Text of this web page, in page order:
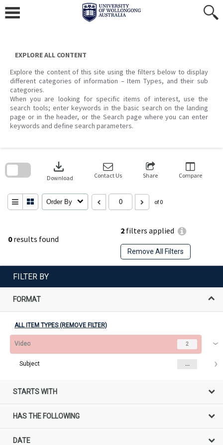
content
EXPLORE ALL CONTENT
Explore the content of this site using the filters below to display
different categories of information – Item Types, and their sub
categories.
When you are looking for specific items of interest, use the
search tools; enter keywords in the basic search on the landing
page or in the header, or the Search page where you can enter
keywords and define search parameters.
0results found
2 filters applied
Remove All Filters
download
Download Contact Us Share Compare
Order By of 0
search
FILTER BY
FORMAT
ALL ITEM TYPES (REMOVE FILTER)
Video 2
Subject ...
STARTS WITH
HAS THE FOLLOWING
DATE